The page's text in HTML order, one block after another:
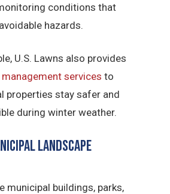
conditions that
hazards.
U.S. Lawns also provides
services to
properties stay safer and
during winter weather.
Landscape
municipal buildings, parks,